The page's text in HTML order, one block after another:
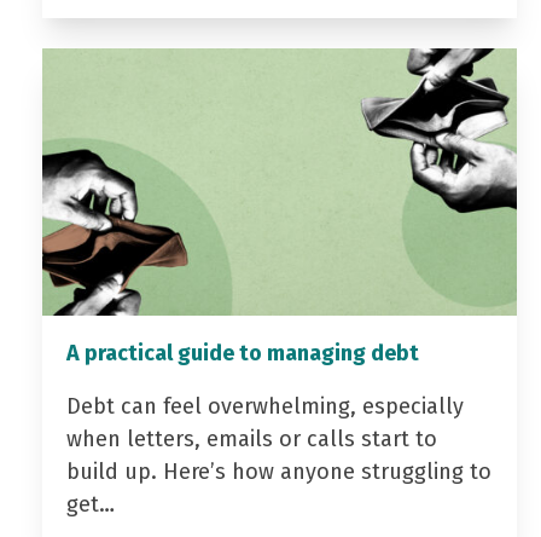
A practical guide to managing debt
Debt can feel overwhelming, especially
when letters, emails or calls start to
build up. Here’s how anyone struggling to
get…